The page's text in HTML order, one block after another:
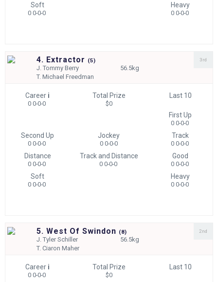
Soft
0 0-0-0
Heavy
0 0-0-0
4. Extractor (5)
J.Tommy Berry
56.5kg
T.Michael Freedman
3rd
Career i
0 0-0-0
Total Prize
$0
Last 10
First Up
0 0-0-0
Second Up
0 0-0-0
Jockey
0 0-0-0
Track
0 0-0-0
Distance
0 0-0-0
Track and Distance
0 0-0-0
Good
0 0-0-0
Soft
0 0-0-0
Heavy
0 0-0-0
5. West Of Swindon (8)
J.Tyler Schiller
56.5kg
T.Ciaron Maher
2nd
Career i
0 0-0-0
Total Prize
$0
Last 10